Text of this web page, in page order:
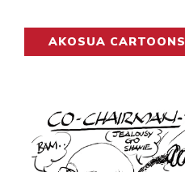
AKOSUA CARTOONS